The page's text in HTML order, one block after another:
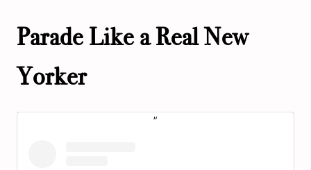
Parade Like a Real New
Yorker